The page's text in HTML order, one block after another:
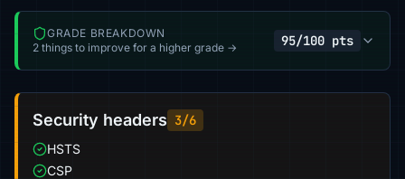
GRADE BREAKDOWN
2 things to improve for a higher grade →
95/100 pts
Security headers 3/6
HSTS
CSP